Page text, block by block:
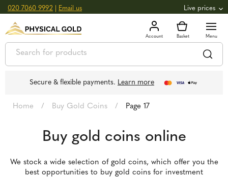
020 7060 9992 Email us Live prices
GOLD 3,039.39oz 97.72 +0.82
SILVER £44.70oz £1.44g +2.66
Secure & flexible payments. Learn more
Home / Buy Gold Coins / Page 17
Buy gold coins online
We stock a wide selection of gold coins, which offer you the
best opportunities to buy gold coins for investment